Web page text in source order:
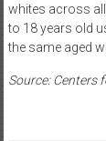
whites across
to 18 years old
the same aged
Source: Centers